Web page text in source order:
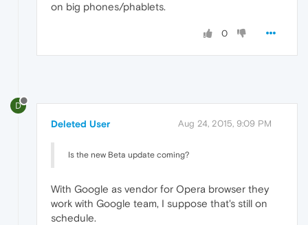
on big phones/phablets.
0
D
Deleted User Aug 24, 2015, 9:09 PM
Is the new Beta update coming?
With Google as vendor for Opera browser they
work with Google team, I suppose that's still on
schedule.